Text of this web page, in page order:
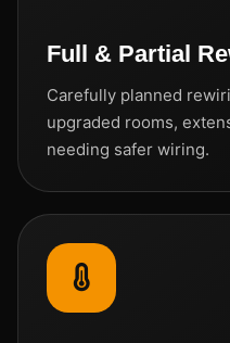
Full & Partial
Carefully planned
upgraded rooms,
needing safer wiring.